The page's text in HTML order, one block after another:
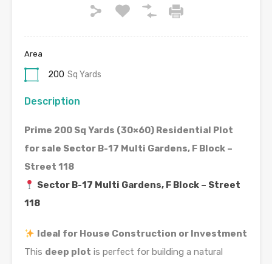
Area
200 Sq Yards
Description
Prime 200 Sq Yards (30×60) Residential Plot
for sale Sector B-17 Multi Gardens, F Block –
Street 118
Sector B-17 Multi Gardens, F Block – Street
118
Ideal for House Construction or Investment
This deep plot is perfect for building a natural